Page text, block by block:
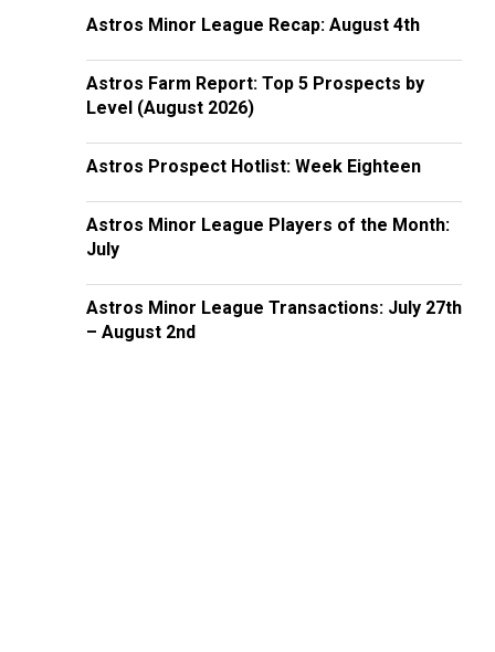
Astros Minor League Recap: August 4th
Astros Farm Report: Top 5 Prospects by
Level (August 2026)
Astros Prospect Hotlist: Week Eighteen
Astros Minor League Players of the Month:
July
Astros Minor League Transactions: July 27th
– August 2nd